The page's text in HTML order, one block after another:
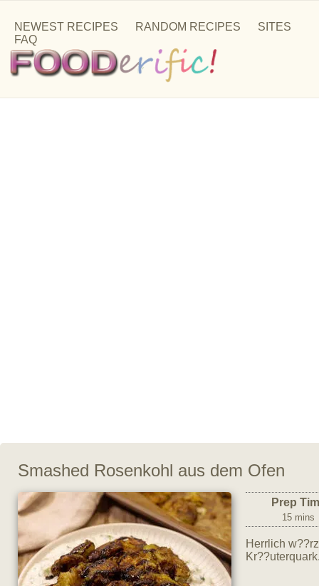
NEWEST RECIPES RANDOM RECIPES
SITES
FAQ
Smashed Rosenkohl aus dem Ofen
Prep
15 mins
Herrlich